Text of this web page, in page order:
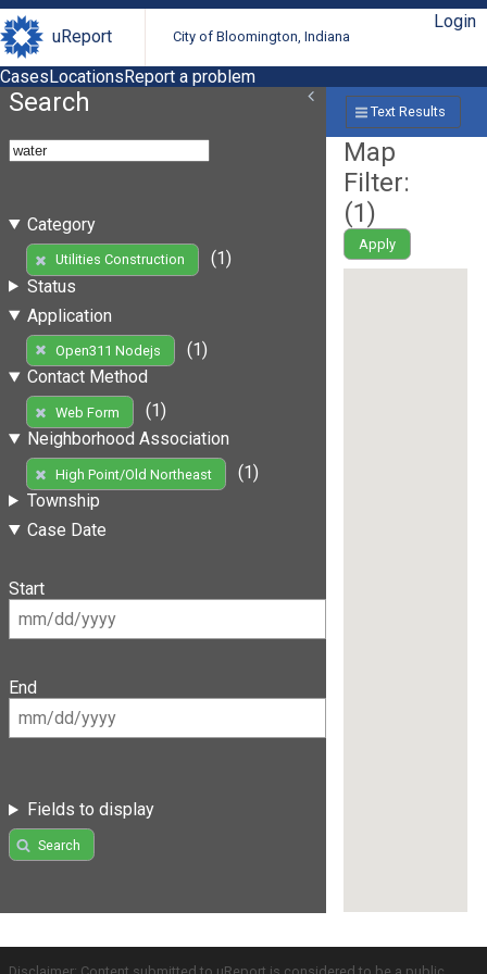
uReport City of Bloomington, Indiana
Login
CasesLocationsReport a problem
Search
Category
Utilities Construction
(1)
Status
Application
Open311 Nodejs
(1)
Contact Method
Web Form
(1)
Neighborhood Association
High Point/Old Northeast
(1)
Township
Case Date
Start
End
Fields to display
Search
Text Results
Map
Filter:
(1)
Apply